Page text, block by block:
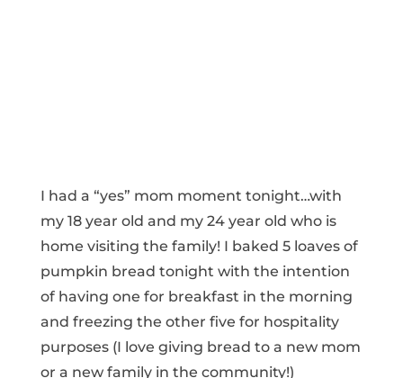
I had a “yes” mom moment tonight…with
my 18 year old and my 24 year old who is
home visiting the family! I baked 5 loaves of
pumpkin bread tonight with the intention
of having one for breakfast in the morning
and freezing the other five for hospitality
purposes (I love giving bread to a new mom
or a new family in the community!)